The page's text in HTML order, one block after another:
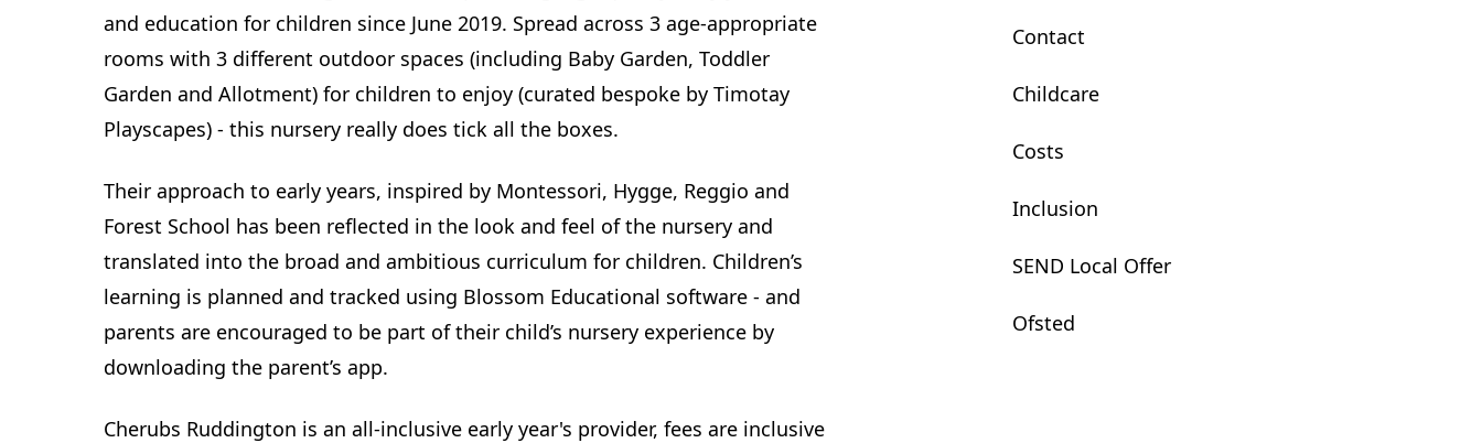
and education for children since June 2019. Spread across 3 age-appropriate
rooms with 3 different outdoor spaces (including Baby Garden, Toddler
Garden and Allotment) for children to enjoy (curated bespoke by Timotay
Playscapes) - this nursery really does tick all the boxes.
Their approach to early years, inspired by Montessori, Hygge, Reggio and
Forest School has been reflected in the look and feel of the nursery and
translated into the broad and ambitious curriculum for children. Children’s
learning is planned and tracked using Blossom Educational software - and
parents are encouraged to be part of their child’s nursery experience by
downloading the parent’s app.
Cherubs Ruddington is an all-inclusive early year's provider, fees are inclusive
Contact
Childcare
Costs
Inclusion
SEND Local Offer
Ofsted